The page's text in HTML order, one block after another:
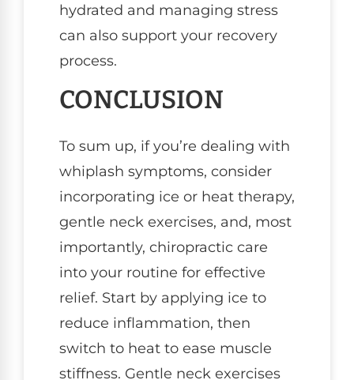
hydrated and managing stress
can also support your recovery
process.
CONCLUSION
To sum up, if you’re dealing with
whiplash symptoms, consider
incorporating ice or heat therapy,
gentle neck exercises, and, most
importantly, chiropractic care
into your routine for effective
relief. Start by applying ice to
reduce inflammation, then
switch to heat to ease muscle
stiffness. Gentle neck exercises